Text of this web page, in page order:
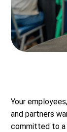
Your
and partners
committed to a